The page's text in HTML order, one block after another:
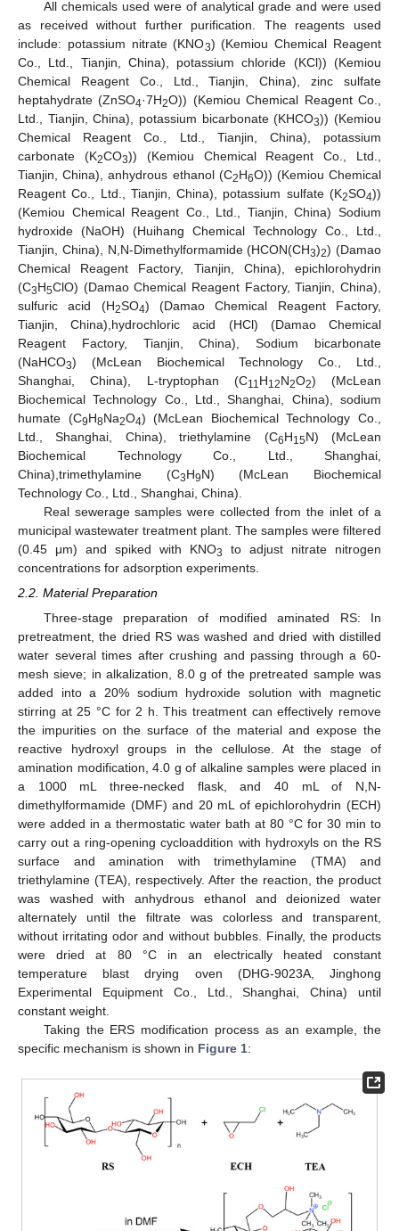
All chemicals used were of analytical grade and were used
as received without further purification. The reagents used
include: potassium nitrate (KNO3) (Kemiou Chemical Reagent
Co., Ltd., Tianjin, China), potassium chloride (KCl)) (Kemiou
Chemical Reagent Co., Ltd., Tianjin, China), zinc sulfate
heptahydrate (ZnSO4·7H2O)) (Kemiou Chemical Reagent Co.,
Ltd., Tianjin, China), potassium bicarbonate (KHCO3)) (Kemiou
Chemical Reagent Co., Ltd., Tianjin, China), potassium
carbonate (K2CO3)) (Kemiou Chemical Reagent Co., Ltd.,
Tianjin, China), anhydrous ethanol (C2H6O)) (Kemiou Chemical
Reagent Co., Ltd., Tianjin, China), potassium sulfate (K2SO4))
(Kemiou Chemical Reagent Co., Ltd., Tianjin, China) Sodium
hydroxide (NaOH) (Huihang Chemical Technology Co., Ltd.,
Tianjin, China), N,N-Dimethylformamide (HCON(CH3)2) (Damao
Chemical Reagent Factory, Tianjin, China), epichlorohydrin
(C3H5ClO) (Damao Chemical Reagent Factory, Tianjin, China),
sulfuric acid (H2SO4) (Damao Chemical Reagent Factory,
Tianjin, China),hydrochloric acid (HCl) (Damao Chemical
Reagent Factory, Tianjin, China), Sodium bicarbonate
(NaHCO3) (McLean Biochemical Technology Co., Ltd.,
Shanghai, China), L-tryptophan (C11H12N2O2) (McLean
Biochemical Technology Co., Ltd., Shanghai, China), sodium
humate (C9H8Na2O4) (McLean Biochemical Technology Co.,
Ltd., Shanghai, China), triethylamine (C6H15N) (McLean
Biochemical Technology Co., Ltd., Shanghai,
China),trimethylamine (C3H9N) (McLean Biochemical
Technology Co., Ltd., Shanghai, China).
Real sewerage samples were collected from the inlet of a
municipal wastewater treatment plant. The samples were filtered
(0.45 μm) and spiked with KNO3
to adjust nitrate nitrogen
concentrations for adsorption experiments.
2.2. Material Preparation
Three-stage preparation of modified aminated RS: In
pretreatment, the dried RS was washed and dried with distilled
water several times after crushing and passing through a 60-
mesh sieve; in alkalization, 8.0 g of the pretreated sample was
added into a 20% sodium hydroxide solution with magnetic
stirring at 25 °C for 2 h. This treatment can effectively remove
the impurities on the surface of the material and expose the
reactive hydroxyl groups in the cellulose. At the stage of
amination modification, 4.0 g of alkaline samples were placed in
a 1000 mL three-necked flask, and 40 mL of N,N-
dimethylformamide (DMF) and 20 mL of epichlorohydrin (ECH)
were added in a thermostatic water bath at 80 °C for 30 min to
carry out a ring-opening cycloaddition with hydroxyls on the RS
surface and amination with trimethylamine (TMA) and
triethylamine (TEA), respectively. After the reaction, the product
was washed with anhydrous ethanol and deionized water
alternately until the filtrate was colorless and transparent,
without irritating odor and without bubbles. Finally, the products
were dried at 80 °C in an electrically heated constant
temperature blast drying oven (DHG-9023A, Jinghong
Experimental Equipment Co., Ltd., Shanghai, China) until
constant weight.
Taking the ERS modification process as an example, the
specific mechanism is shown in Figure 1: